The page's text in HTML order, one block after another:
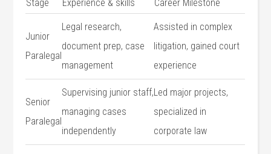
Stage Experience & skills Career Milestone
Junior
Paralegal
Legal research,
document prep, case
management
Assisted in complex
litigation, ‍gained court
experience
Senior
Paralegal
Supervising‍ junior staff,
managing cases
independently
Led major projects,​
specialized in
⁤corporate law